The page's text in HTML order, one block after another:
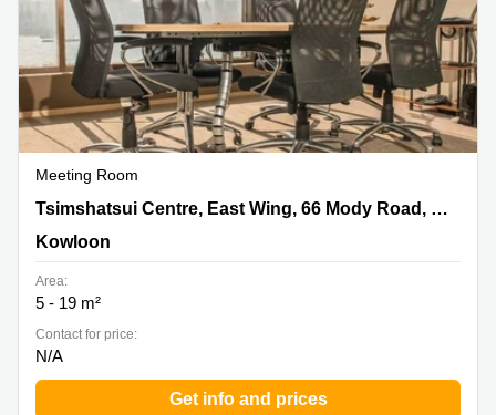
Meeting Room
Tsimshatsui Centre, East Wing, 66 Mody Road,
Tsimshatsui Centre, East Wing, 66 Mody Road, Tsimshatsui East, Suite 811, Kowloon
Kowloon
Area:
5 - 19 m²
Contact for price:
N/A
Get info and prices